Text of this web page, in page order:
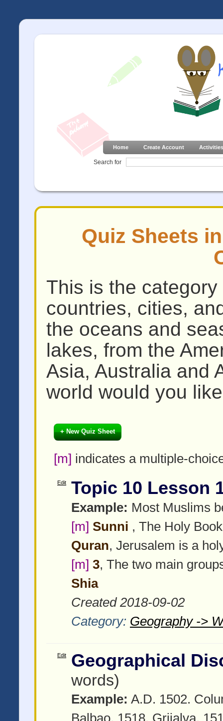
Home Create Account Activities
Search for
Quiz Sheets
This is the
countries, cities,
the oceans and
lakes, from the
Asia, Australia and
world would you
+ New Quiz Sheet
[m] indicates a multiple-
Edit Topic 10 Lesson
Example: Most Muslims
[m] Sunni , The Holy
Quran, Jerusalem is a
[m] 3, The two main
Shia
Created 2018-09-02
Category: Geography ->
Edit Geographical
words)
Example: A.D. 1502.
Balbao. 1518. Grijalva.